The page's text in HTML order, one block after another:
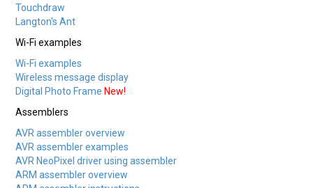
Touchdraw
Langton's Ant
Wi-Fi examples
Wi-Fi examples
Wireless message display
Digital Photo Frame New!
Assemblers
AVR assembler overview
AVR assembler examples
AVR NeoPixel driver using assembler
ARM assembler overview